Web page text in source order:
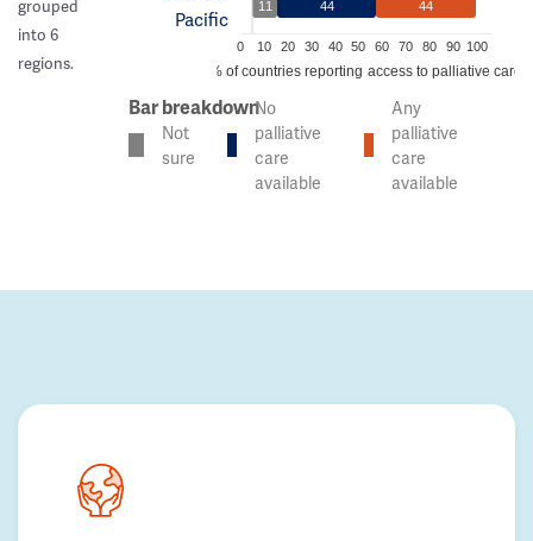
grouped
into 6
regions.
Pacific
11 44 44
0 10 20 30 40 50 60 70 80 90 100
% of countries reporting access to palliative care
Bar breakdown
Not
sure
No
palliative
care
available
Any
palliative
care
available